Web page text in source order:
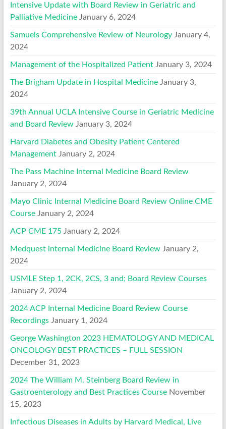
Intensive Update with Board Review in Geriatric and
Palliative Medicine January 6, 2024
Samuels Comprehensive Review of Neurology January 4,
2024
Management of the Hospitalized Patient January 3, 2024
The Brigham Update in Hospital Medicine January 3,
2024
39th Annual UCLA Intensive Course in Geriatric Medicine
and Board Review January 3, 2024
Harvard Diabetes and Obesity Patient Centered
Management January 2, 2024
The Pass Machine Internal Medicine Board Review
January 2, 2024
Mayo Clinic Internal Medicine Board Review Online CME
Course January 2, 2024
ACP CME 175 January 2, 2024
Medquest internal Medicine Board Review January 2,
2024
USMLE Step 1, 2CK, 2CS, 3 and; Board Review Courses
January 2, 2024
2024 ACP Internal Medicine Board Review Course
Recordings January 1, 2024
George Washington 2023 HEMATOLOGY AND MEDICAL
ONCOLOGY BEST PRACTICES – FULL SESSION
December 31, 2023
2024 The William M. Steinberg Board Review in
Gastroenterology and Best Practices Course November
15, 2023
Infectious Diseases in Adults by Harvard Medical, Live